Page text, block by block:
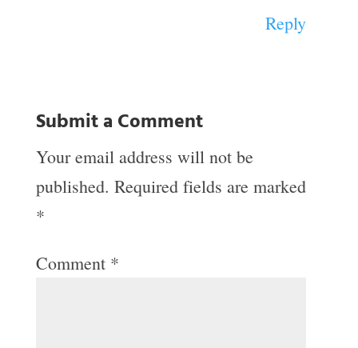
Reply
Submit a Comment
Your email address will not be
published. Required fields are marked
*
Comment *